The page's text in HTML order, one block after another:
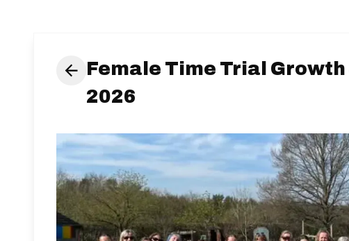
Female Time Trial
2026